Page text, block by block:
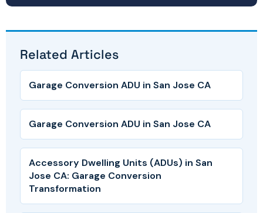
Related Articles
Garage Conversion ADU in San Jose CA
Garage Conversion ADU in San Jose CA
Accessory Dwelling Units (ADUs) in San
Jose CA: Garage Conversion
Transformation